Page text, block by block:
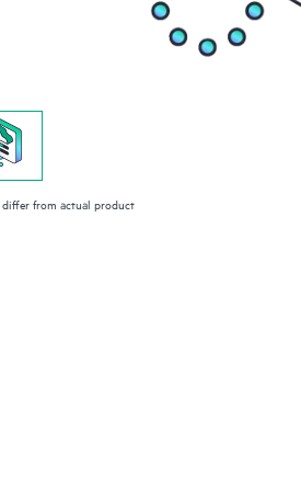
differ from actual product